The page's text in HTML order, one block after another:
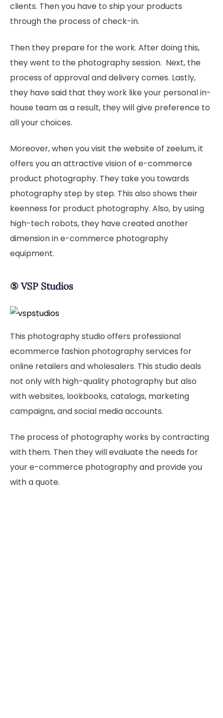
clients. Then you have to ship your products
through the process of check-in.
Then they prepare for the work. After doing this,
they went to the photography session. Next, the
process of approval and delivery comes. Lastly,
they have said that they work like your personal in-
house team as a result, they will give preference to
all your choices.
Moreover, when you visit the website of zeelum, it
offers you an attractive vision of e-commerce
product photography. They take you towards
photography step by step. This also shows their
keenness for product photography. Also, by using
high-tech robots, they have created another
dimension in e-commerce photography
equipment.
⑤ VSP Studios
This photography studio offers professional
ecommerce fashion photography services for
online retailers and wholesalers. This studio deals
not only with high-quality photography but also
with websites, lookbooks, catalogs, marketing
campaigns, and social media accounts.
The process of photography works by contracting
with them. Then they will evaluate the needs for
your e-commerce photography and provide you
with a quote.